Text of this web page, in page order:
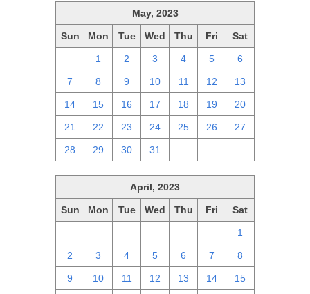
May, 2023
Sun Mon Tue Wed Thu Fri Sat
1 2 3 4 5 6
7 8 9 10 11 12 13
14 15 16 17 18 19 20
21 22 23 24 25 26 27
28 29 30 31
April, 2023
Sun Mon Tue Wed Thu Fri Sat
1
2 3 4 5 6 7 8
9 10 11 12 13 14 15